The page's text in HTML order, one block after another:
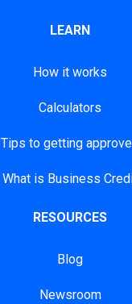
LEARN
How it works
Calculators
Tips to getting
What is Business
RESOURCES
Blog
Newsroom